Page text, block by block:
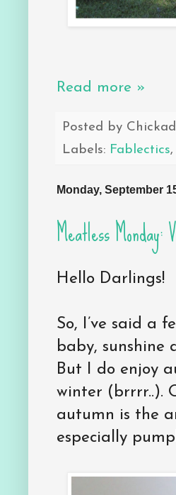
Read more »
Posted by
Labels: Fablectics,
Monday, September
Meatless Monday:
Hello Darlings!
So, I’ve said a
baby, sunshine
But I do enjoy
winter (brrrr..).
autumn is the
especially